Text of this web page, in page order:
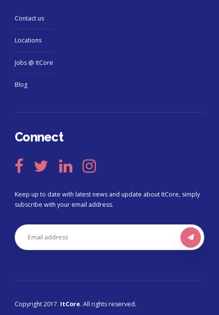
Contact us
Locations
Jobs @ ItCore
Blog
Connect
Keep up to date with latest news and update about ItCore, simply
subscribe with your email address.
Copyright 2017. ItCore. All rights reserved.